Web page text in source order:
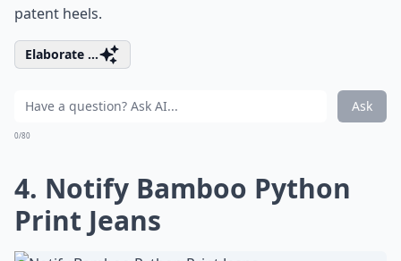
patent heels.
Elaborate ...
Ask
0/80
4. Notify Bamboo Python
Print Jeans